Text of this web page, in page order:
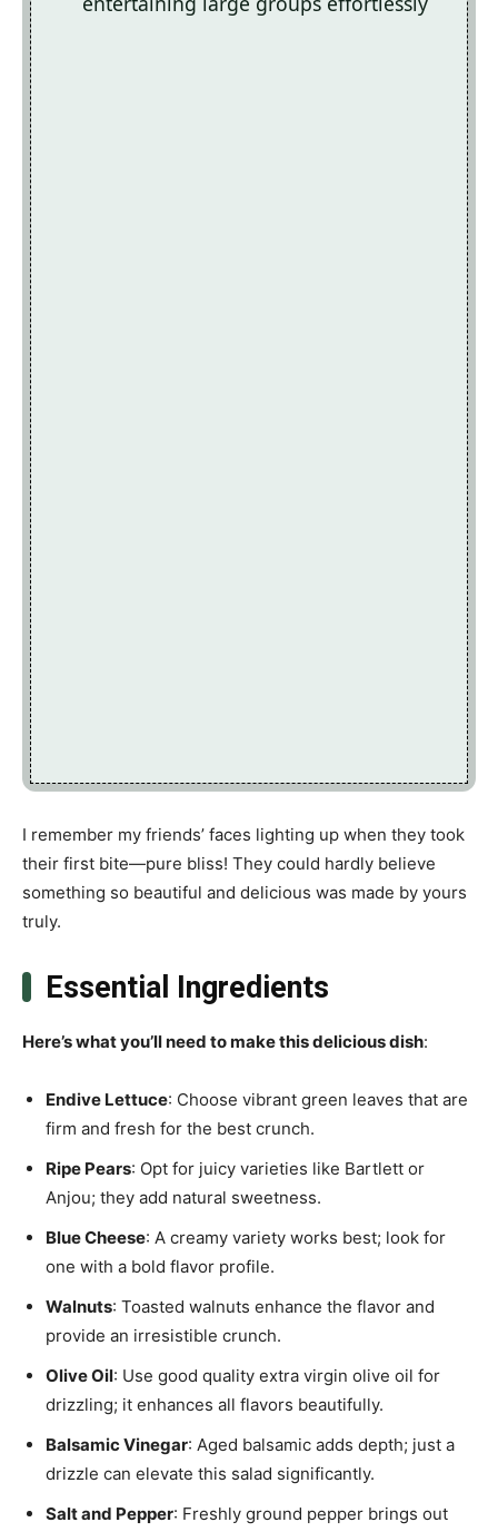
I remember my friends’ faces lighting up when they took
their first bite—pure bliss! They could hardly believe
something so beautiful and delicious was made by yours
truly.
Essential Ingredients
Here’s what you’ll need to make this delicious dish:
Endive Lettuce: Choose vibrant green leaves that are
firm and fresh for the best crunch.
Ripe Pears: Opt for juicy varieties like Bartlett or
Anjou; they add natural sweetness.
Blue Cheese: A creamy variety works best; look for
one with a bold flavor profile.
Walnuts: Toasted walnuts enhance the flavor and
provide an irresistible crunch.
Olive Oil: Use good quality extra virgin olive oil for
drizzling; it enhances all flavors beautifully.
Balsamic Vinegar: Aged balsamic adds depth; just a
drizzle can elevate this salad significantly.
Salt and Pepper: Freshly ground pepper brings out